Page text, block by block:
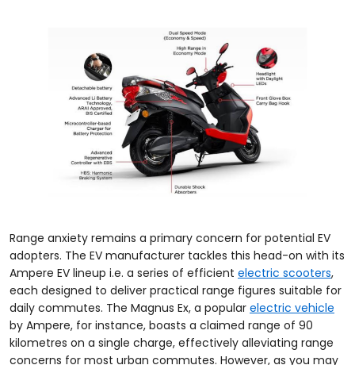
Range anxiety remains a primary concern for potential EV
adopters. The EV manufacturer tackles this head-on with its
Ampere EV lineup i.e. a series of efficient electric scooters,
each designed to deliver practical range figures suitable for
daily commutes. The Magnus Ex, a popular electric vehicle
by Ampere, for instance, boasts a claimed range of 90
kilometres on a single charge, effectively alleviating range
concerns for most urban commutes. However, as you may